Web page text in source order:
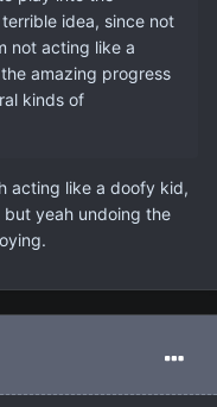
idea, since not
not acting like a
amazing progress
kinds of
acting like a doofy kid,
but yeah undoing the